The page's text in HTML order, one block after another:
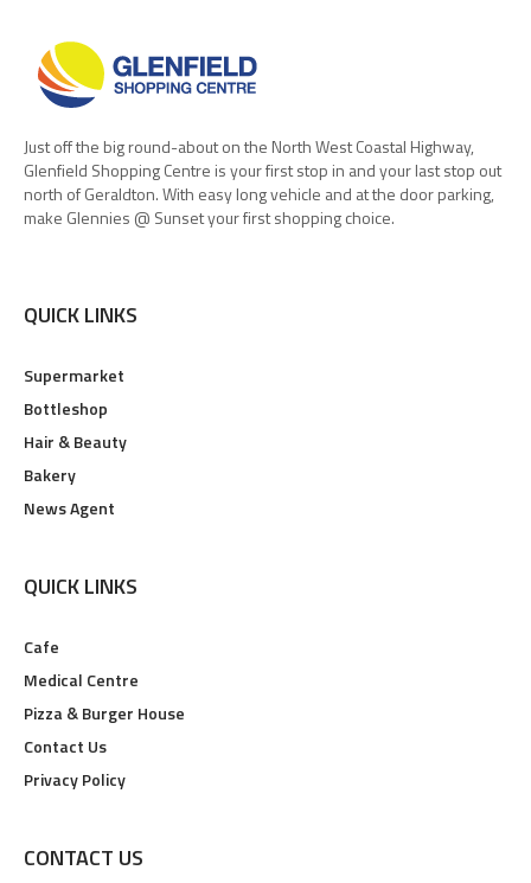
Just off the big round-about on the North West Coastal Highway,
Glenfield Shopping Centre is your first stop in and your last stop out
north of Geraldton. With easy long vehicle and at the door parking,
make Glennies @ Sunset your first shopping choice.
QUICK LINKS
Supermarket
Bottleshop
Hair & Beauty
Bakery
News Agent
QUICK LINKS
Cafe
Medical Centre
Pizza & Burger House
Contact Us
Privacy Policy
CONTACT US